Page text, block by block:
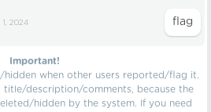
2024
Important!
when other users reported/flag it.
description/comments, because the
hidden by the system. If you need